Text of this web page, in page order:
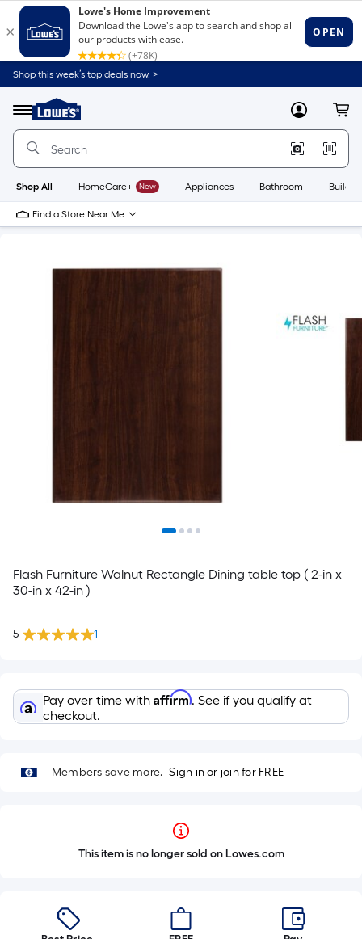
Shop this week’s top deals now. >
Menu
Link
to
Home
Home
Page
MyLowes
Shop All HomeCare+ New Appliances Bathroom
Find a Store Near Me
Flash Furniture Walnut Rectangle Dining table top ( 2-in x
30-in x 42-in )
5 1
Pay over time with Affirm. See if you qualify at
checkout.
Members save more. Sign in or join for FREE
This item is no longer sold on Lowes.com